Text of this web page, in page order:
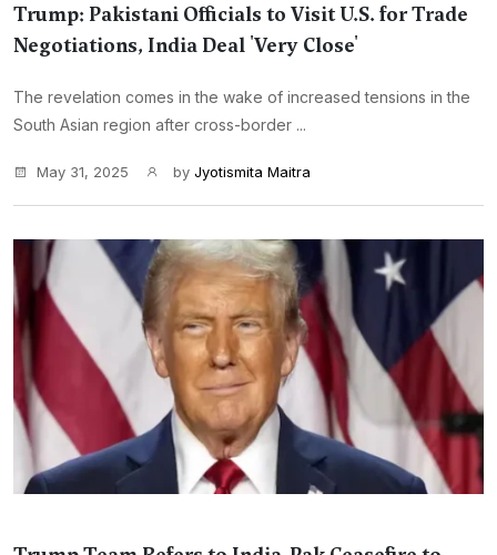
Trump: Pakistani Officials to Visit U.S. for Trade
Negotiations, India Deal 'Very Close'
The revelation comes in the wake of increased tensions in the
South Asian region after cross-border ...
May 31, 2025 by Jyotismita Maitra